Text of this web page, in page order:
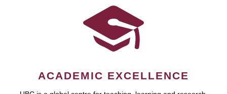
ACADEMIC EXCELLENCE